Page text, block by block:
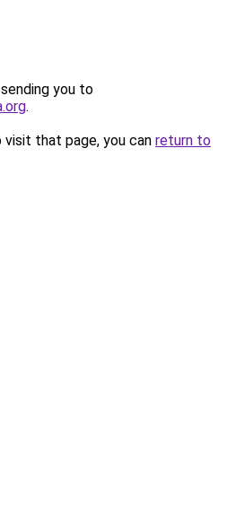
you to
.
that page, you can return to